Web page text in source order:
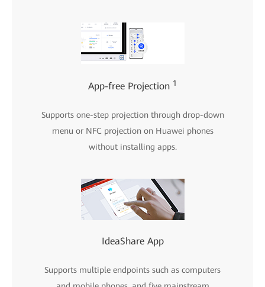
App-free Projection 1
Supports one-step projection through drop-down
menu or NFC projection on Huawei phones
without installing apps.
IdeaShare App
Supports multiple endpoints such as computers